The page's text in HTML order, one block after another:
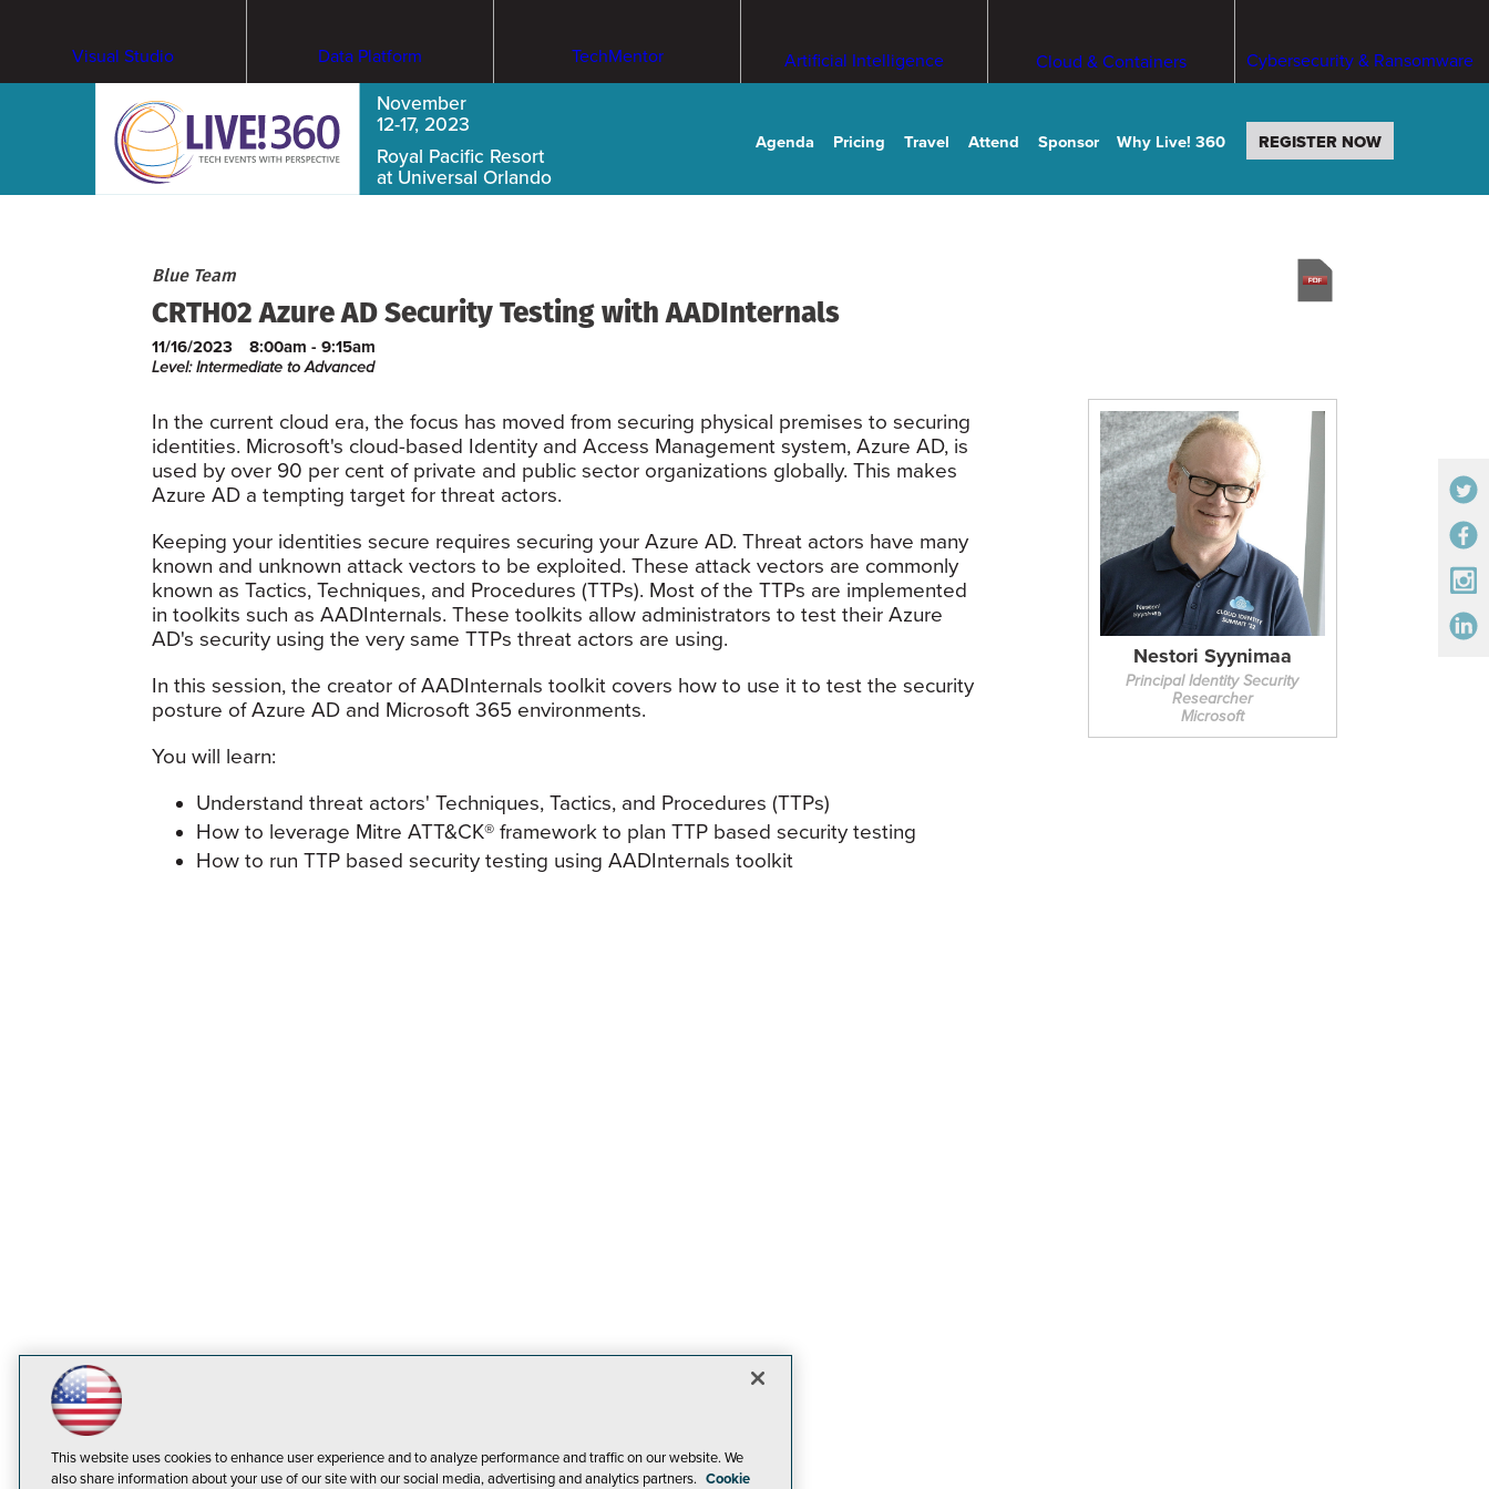
Visual Studio Data Platform TechMentor Artificial Intelligence Cloud & Containers Cybersecurity & Ransomware
November
12-17, 2023
Royal Pacific Resort
at Universal Orlando
Agenda Pricing Travel Attend Sponsor Why Live! 360 REGISTER NOW
Blue Team
CRTH02 Azure AD Security Testing with AADInternals
11/16/2023 8:00am - 9:15am
Level: Intermediate to Advanced
Nestori Syynimaa
Principal Identity Security
Researcher
Microsoft
In the current cloud era, the focus has moved from securing physical premises to securing
identities. Microsoft's cloud-based Identity and Access Management system, Azure AD, is
used by over 90 per cent of private and public sector organizations globally. This makes
Azure AD a tempting target for threat actors.
Keeping your identities secure requires securing your Azure AD. Threat actors have many
known and unknown attack vectors to be exploited. These attack vectors are commonly
known as Tactics, Techniques, and Procedures (TTPs). Most of the TTPs are implemented
in toolkits such as AADInternals. These toolkits allow administrators to test their Azure
AD's security using the very same TTPs threat actors are using.
In this session, the creator of AADInternals toolkit covers how to use it to test the security
posture of Azure AD and Microsoft 365 environments.
You will learn:
Understand threat actors' Techniques, Tactics, and Procedures (TTPs)
How to leverage Mitre ATT&CK® framework to plan TTP based security testing
How to run TTP based security testing using AADInternals toolkit
This website uses cookies to enhance user experience and to analyze performance and traffic on our website. We
also share information about your use of our site with our social media, advertising and analytics partners. Cookie